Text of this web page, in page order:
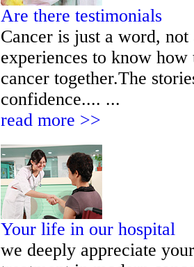
Are there testimonials
Cancer is just a word,
experiences to know
cancer together.The
confidence.... ...
read more >>
Your life in our hospital
we deeply appreciate